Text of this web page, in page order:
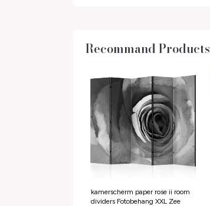
Recommand Products
kamerscherm paper rose ii room
dividers Fotobehang XXL Zee